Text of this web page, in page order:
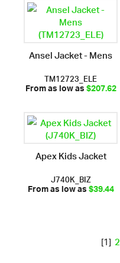
Ansel Jacket - Mens
TM12723_ELE
From as low as$207.62
Apex Kids Jacket
J740K_BIZ
From as low as$39.44
[1]2